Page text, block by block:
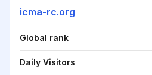
icma-rc.org
Global rank
Daily Visitors